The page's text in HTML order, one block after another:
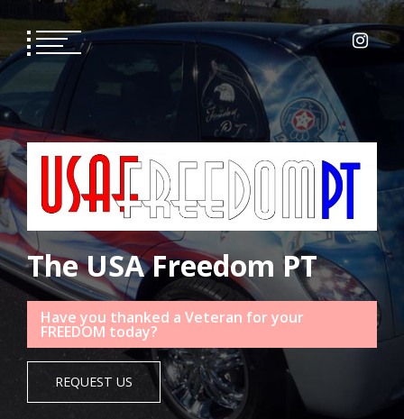
The USA Freedom PT
Have you thanked a Veteran for your
FREEDOM today?
REQUEST US